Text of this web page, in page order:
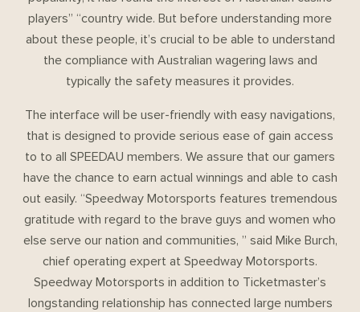
players” “country wide. But before understanding more
about these people, it’s crucial to be able to understand
the compliance with Australian wagering laws and
typically the safety measures it provides.
The interface will be user-friendly with easy navigations,
that is designed to provide serious ease of gain access
to to all SPEEDAU members. We assure that our gamers
have the chance to earn actual winnings and able to cash
out easily. “Speedway Motorsports features tremendous
gratitude with regard to the brave guys and women who
else serve our nation and communities, ” said Mike Burch,
chief operating expert at Speedway Motorsports.
Speedway Motorsports in addition to Ticketmaster’s
longstanding relationship has connected large numbers